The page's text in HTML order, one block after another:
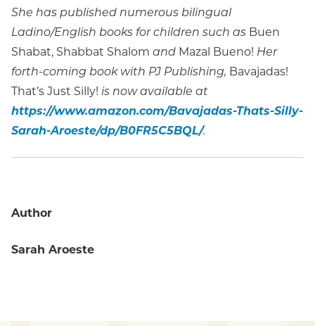
She has published numerous bilingual
Ladino/English books for children such as Buen
Shabat, Shabbat Shalom and Mazal Bueno! Her
forth-coming book with PJ Publishing, Bavajadas!
That’s Just Silly! is now available at
https://www.amazon.com/Bavajadas-Thats-Silly-
Sarah-Aroeste/dp/B0FR5C5BQL/.
Author
Sarah Aroeste